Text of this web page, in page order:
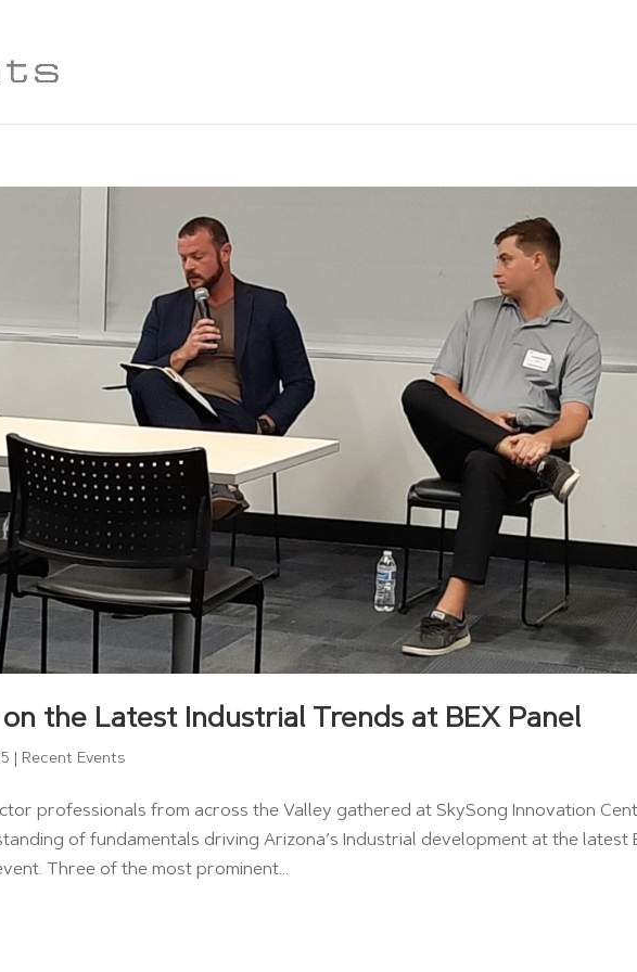
the Latest Industrial Trends at BEX Panel
Recent Events
professionals from across the Valley gathered at SkySong Innovation
of fundamentals driving Arizona’s Industrial development at the latest
Three of the most prominent...